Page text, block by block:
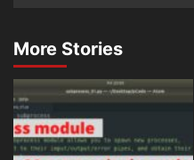
More Stories